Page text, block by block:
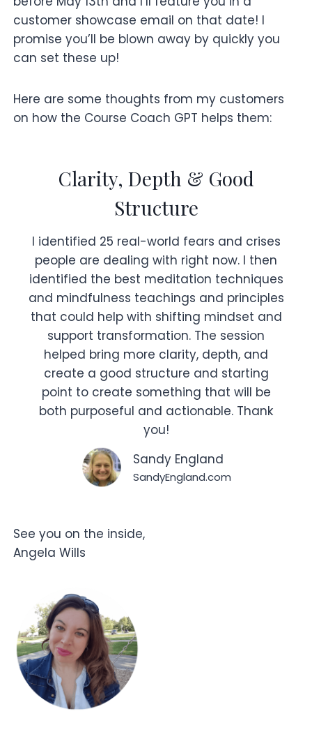
customer showcase email on that date! I
promise you’ll be blown away by quickly you
can set these up!
Here are some thoughts from my customers
on how the Course Coach GPT helps them:
Clarity, Depth & Good
Structure
I identified 25 real-world fears and crises
people are dealing with right now. I then
identified the best meditation techniques
and mindfulness teachings and principles
that could help with shifting mindset and
support transformation. The session
helped bring more clarity, depth, and
create a good structure and starting
point to create something that will be
both purposeful and actionable. Thank
you!
Sandy England
SandyEngland.com
See you on the inside,
Angela Wills